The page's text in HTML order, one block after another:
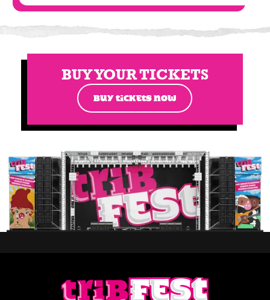
BUY YOUR TICKETS
BUY TICKETS NOW